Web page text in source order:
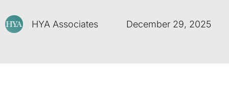
HYA Associates December 29, 2025